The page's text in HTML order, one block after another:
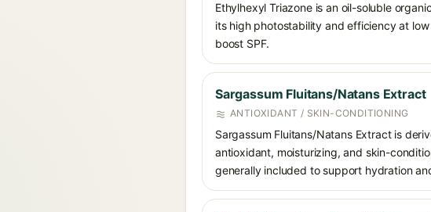
Ethylhexyl Triazone is an oil-soluble
its high photostability and efficiency at
boost SPF.
Sargassum Fluitans/Natans Extract
ANTIOXIDANT / SKIN-CONDITIONING
Sargassum Fluitans/Natans Extract is
antioxidant, moisturizing, and skin-
generally included to support hydration